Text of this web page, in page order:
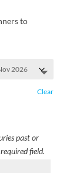
to
Clear
past or
field.